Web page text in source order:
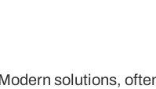
solutions,